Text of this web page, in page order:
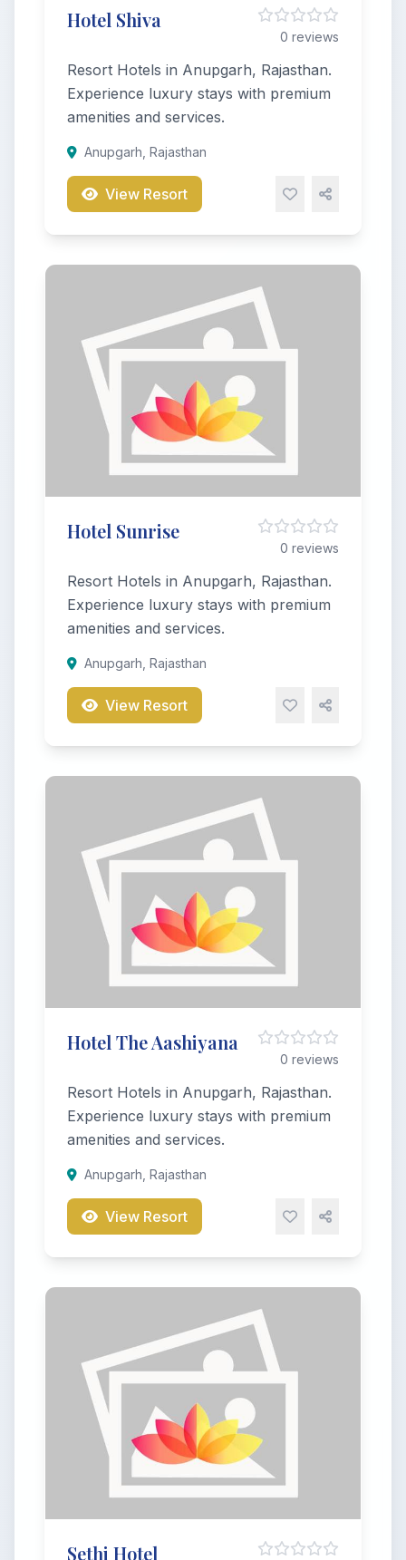
Hotel Shiva
0 reviews
Resort Hotels in Anupgarh, Rajasthan.
Experience luxury stays with premium
amenities and services.
Anupgarh, Rajasthan
View Resort
Hotel Sunrise
0 reviews
Resort Hotels in Anupgarh, Rajasthan.
Experience luxury stays with premium
amenities and services.
Anupgarh, Rajasthan
View Resort
Hotel The Aashiyana
0 reviews
Resort Hotels in Anupgarh, Rajasthan.
Experience luxury stays with premium
amenities and services.
Anupgarh, Rajasthan
View Resort
Sethi Hotel